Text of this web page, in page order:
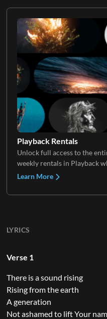
Playback Rentals
Unlock full access to the
weekly rentals in Playback
Learn More
LYRICS
Verse 1
There is a sound rising
Rising from the earth
A generation
Not ashamed to lift Your